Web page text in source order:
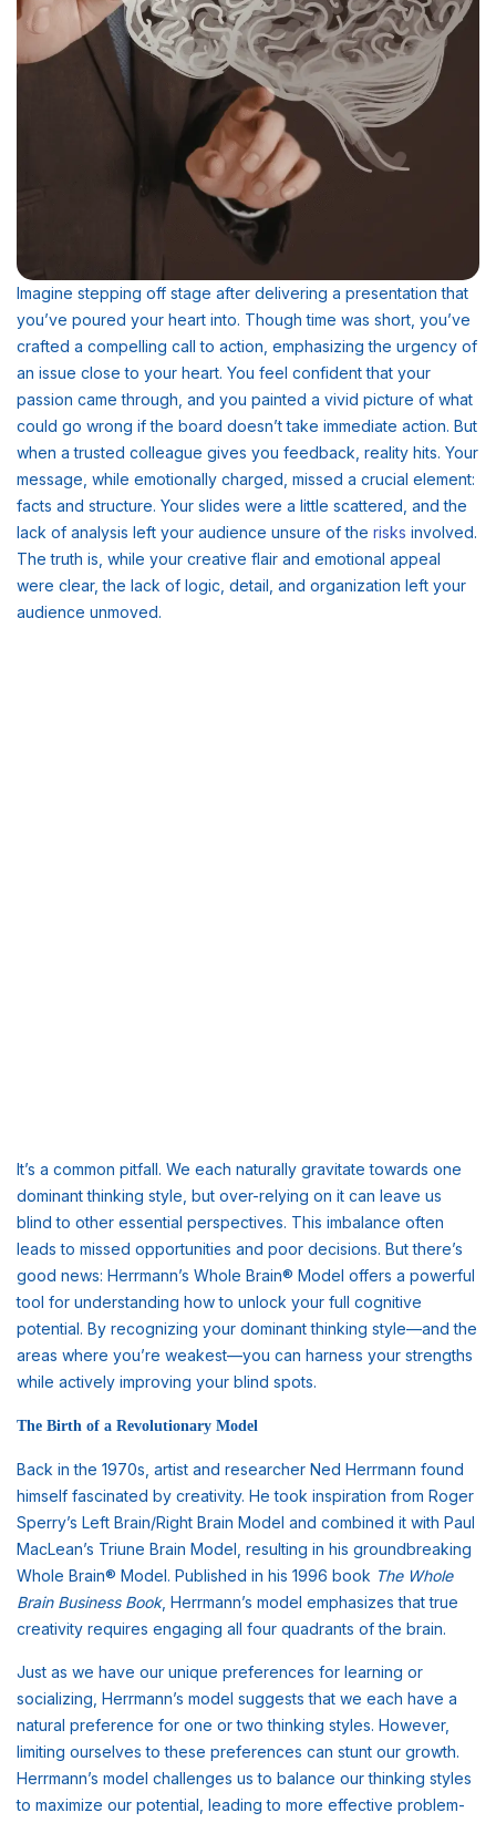
Imagine stepping off stage after delivering a presentation that
you’ve poured your heart into. Though time was short, you’ve
crafted a compelling call to action, emphasizing the urgency of
an issue close to your heart. You feel confident that your
passion came through, and you painted a vivid picture of what
could go wrong if the board doesn’t take immediate action. But
when a trusted colleague gives you feedback, reality hits. Your
message, while emotionally charged, missed a crucial element:
facts and structure. Your slides were a little scattered, and the
lack of analysis left your audience unsure of the risks involved.
The truth is, while your creative flair and emotional appeal
were clear, the lack of logic, detail, and organization left your
audience unmoved.
It’s a common pitfall. We each naturally gravitate towards one
dominant thinking style, but over-relying on it can leave us
blind to other essential perspectives. This imbalance often
leads to missed opportunities and poor decisions. But there’s
good news: Herrmann’s Whole Brain® Model offers a powerful
tool for understanding how to unlock your full cognitive
potential. By recognizing your dominant thinking style—and the
areas where you’re weakest—you can harness your strengths
while actively improving your blind spots.
The Birth of a Revolutionary Model
Back in the 1970s, artist and researcher Ned Herrmann found
himself fascinated by creativity. He took inspiration from Roger
Sperry’s Left Brain/Right Brain Model and combined it with Paul
MacLean’s Triune Brain Model, resulting in his groundbreaking
Whole Brain® Model. Published in his 1996 book The Whole
Brain Business Book, Herrmann’s model emphasizes that true
creativity requires engaging all four quadrants of the brain.
Just as we have our unique preferences for learning or
socializing, Herrmann’s model suggests that we each have a
natural preference for one or two thinking styles. However,
limiting ourselves to these preferences can stunt our growth.
Herrmann’s model challenges us to balance our thinking styles
to maximize our potential, leading to more effective problem-